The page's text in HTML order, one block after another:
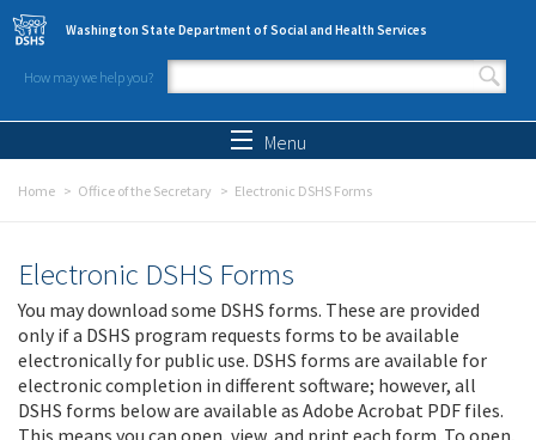
Skip to main content
Washington State Department of Social and Health Services
How may we help you?
Search form
Menu
Home Office of the Secretary Electronic DSHS Forms
Electronic DSHS Forms
You may download some DSHS forms. These are provided
only if a DSHS program requests forms to be available
electronically for public use. DSHS forms are available for
electronic completion in different software; however, all
DSHS forms below are available as Adobe Acrobat PDF files.
This means you can open, view, and print each form. To open,